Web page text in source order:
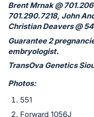
Brent Mrnak @
701.290.7218, John
Christian Deavers @
Guarantee 2
embryologist.
TransOva Genetics
Photos:
551
Forward 1056J